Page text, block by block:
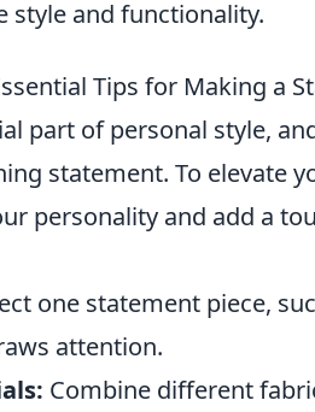
style and functionality.
Tips for Making a
part of personal style,
statement. To elevate
personality and add a
one statement piece,
attention.
Combine different